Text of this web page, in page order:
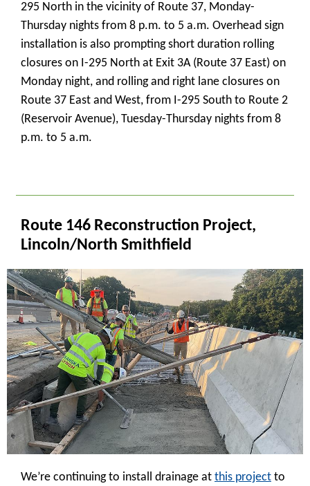
295 North in the vicinity of Route 37, Monday-
Thursday nights from 8 p.m. to 5 a.m. Overhead sign
installation is also prompting short duration rolling
closures on I-295 North at Exit 3A (Route 37 East) on
Monday night, and rolling and right lane closures on
Route 37 East and West, from I-295 South to Route 2
(Reservoir Avenue), Tuesday-Thursday nights from 8
p.m. to 5 a.m.
Route 146 Reconstruction Project,
Lincoln/North Smithfield
We’re continuing to install drainage at this project to